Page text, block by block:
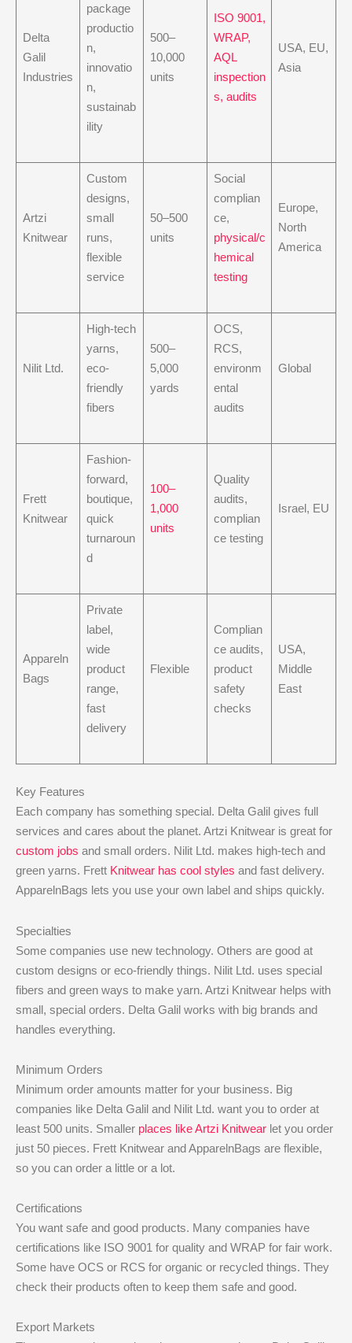
Delta
Galil
Industries
package
productio
n,
innovatio
n,
sustainab
ility
500–
10,000
units
ISO 9001,
WRAP,
AQL
inspection
s, audits
USA, EU,
Asia
Artzi
Knitwear
Custom
designs,
small
runs,
flexible
service
50–500
units
Social
complian
ce,
physical/c
hemical
testing
Europe,
North
America
Nilit Ltd.
High-tech
yarns,
eco-
friendly
fibers
500–
5,000
yards
OCS,
RCS,
environm
ental
audits
Global
Frett
Knitwear
Fashion-
forward,
boutique,
quick
turnaroun
d
100–
1,000
units
Quality
audits,
complian
ce testing
Israel, EU
Appareln
Bags
Private
label,
wide
product
range,
fast
delivery
Flexible
Complian
ce audits,
product
safety
checks
USA,
Middle
East
Key Features
Each company has something special. Delta Galil gives full
services and cares about the planet. Artzi Knitwear is great for
custom jobs and small orders. Nilit Ltd. makes high-tech and
green yarns. Frett Knitwear has cool styles and fast delivery.
ApparelnBags lets you use your own label and ships quickly.
Specialties
Some companies use new technology. Others are good at
custom designs or eco-friendly things. Nilit Ltd. uses special
fibers and green ways to make yarn. Artzi Knitwear helps with
small, special orders. Delta Galil works with big brands and
handles everything.
Minimum Orders
Minimum order amounts matter for your business. Big
companies like Delta Galil and Nilit Ltd. want you to order at
least 500 units. Smaller places like Artzi Knitwear let you order
just 50 pieces. Frett Knitwear and ApparelnBags are flexible,
so you can order a little or a lot.
Certifications
You want safe and good products. Many companies have
certifications like ISO 9001 for quality and WRAP for fair work.
Some have OCS or RCS for organic or recycled things. They
check their products often to keep them safe and good.
Export Markets